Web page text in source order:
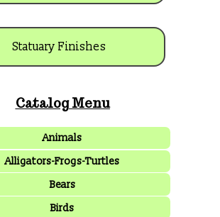
Statuary Finishes
Catalog Menu
Animals
Alligators-Frogs-Turtles
Bears
Birds